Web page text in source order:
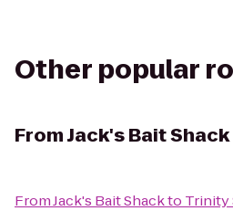
Other popular
FromJack's Bait Shack
FromJack's Bait Shackto Trinity